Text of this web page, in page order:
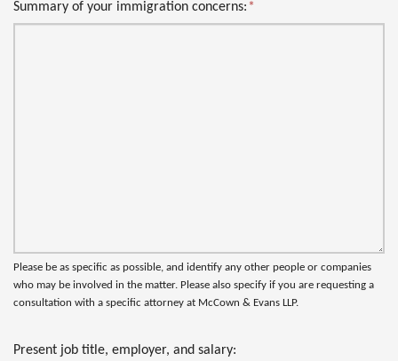
Summary of your immigration concerns: *
Please be as specific as possible, and identify any other people or companies
who may be involved in the matter. Please also specify if you are requesting a
consultation with a specific attorney at McCown & Evans LLP.
Present job title, employer, and salary: